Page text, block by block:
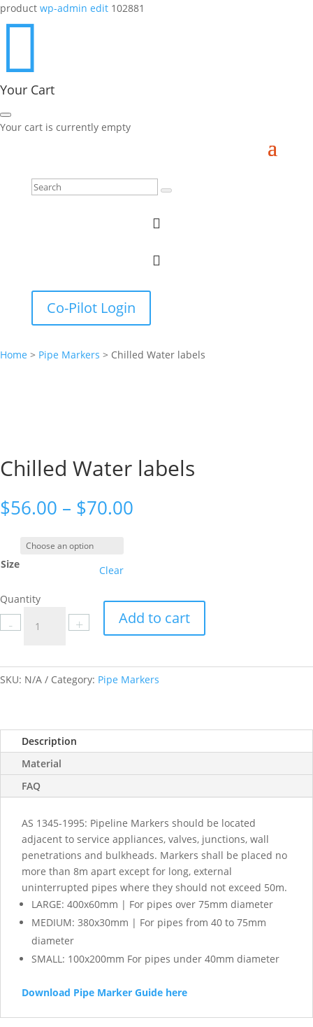
product wp-admin edit 102881

Your Cart
Your cart is currently empty


Co-Pilot Login
Home > Pipe Markers > Chilled Water labels
Chilled Water labels
$56.00 – $70.00
Size Clear
Quantity
-
Water
+ Add to cart
SKU: N/A Category: Pipe Markers
Description
Material
FAQ
AS 1345-1995: Pipeline Markers should be located
adjacent to service appliances, valves, junctions, wall
penetrations and bulkheads. Markers shall be placed no
more than 8m apart except for long, external
uninterrupted pipes where they should not exceed 50m.
LARGE: 400x60mm | For pipes over 75mm diameter
MEDIUM: 380x30mm | For pipes from 40 to 75mm
diameter
SMALL: 100x200mm For pipes under 40mm diameter
Download Pipe Marker Guide here